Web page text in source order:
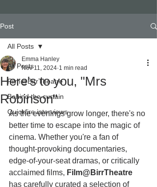
Post
All Posts
Film@BirrTheatre
Behind the curtain
Quickfire interviews
All Posts
Here's to you, "Mrs
Robinson"
Emma Hanley
Nov 11, 2024 1 min read
As the evenings grow longer, there's no
better time to escape into the magic of
cinema. Whether you're a fan of
thought-provoking documentaries,
edge-of-your-seat dramas, or critically
acclaimed films, Film@BirrTheatre
has carefully curated a selection of